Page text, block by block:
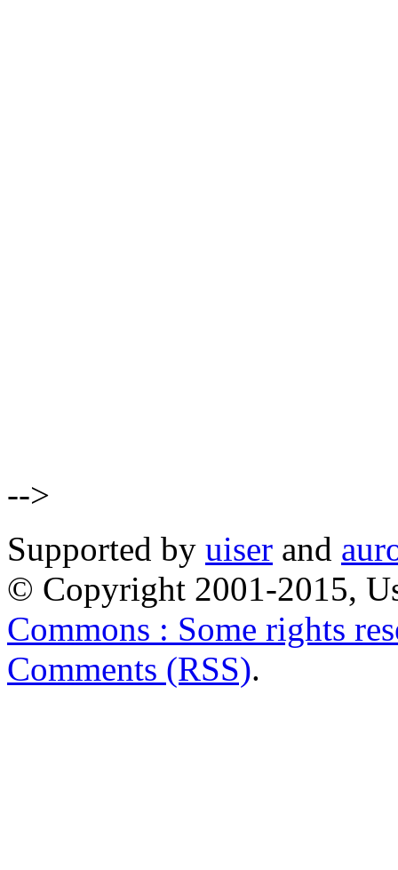
-->
Supported by uiser and
© Copyright 2001-2015,
Commons : Some rights
Comments (RSS).